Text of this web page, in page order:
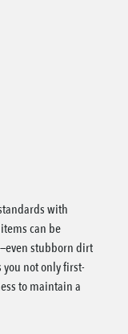
with
can be
stubborn dirt
you not only first-
to maintain a